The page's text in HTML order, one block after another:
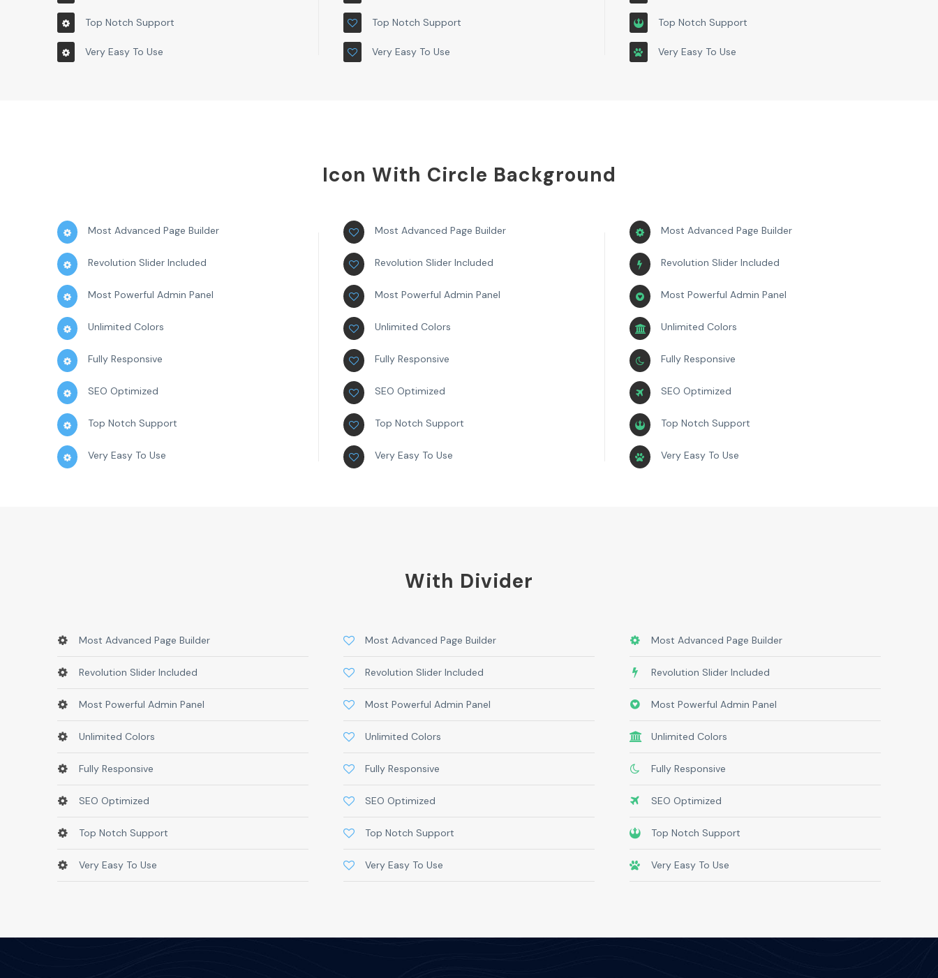
Top Notch Support
Very Easy To Use
Top Notch Support
Very Easy To Use
Top Notch Support
Very Easy To Use
Icon With Circle Background
Most Advanced Page Builder
Revolution Slider Included
Most Powerful Admin Panel
Unlimited Colors
Fully Responsive
SEO Optimized
Top Notch Support
Very Easy To Use
Most Advanced Page Builder
Revolution Slider Included
Most Powerful Admin Panel
Unlimited Colors
Fully Responsive
SEO Optimized
Top Notch Support
Very Easy To Use
Most Advanced Page Builder
Revolution Slider Included
Most Powerful Admin Panel
Unlimited Colors
Fully Responsive
SEO Optimized
Top Notch Support
Very Easy To Use
With Divider
Most Advanced Page Builder
Revolution Slider Included
Most Powerful Admin Panel
Unlimited Colors
Fully Responsive
SEO Optimized
Top Notch Support
Very Easy To Use
Most Advanced Page Builder
Revolution Slider Included
Most Powerful Admin Panel
Unlimited Colors
Fully Responsive
SEO Optimized
Top Notch Support
Very Easy To Use
Most Advanced Page Builder
Revolution Slider Included
Most Powerful Admin Panel
Unlimited Colors
Fully Responsive
SEO Optimized
Top Notch Support
Very Easy To Use